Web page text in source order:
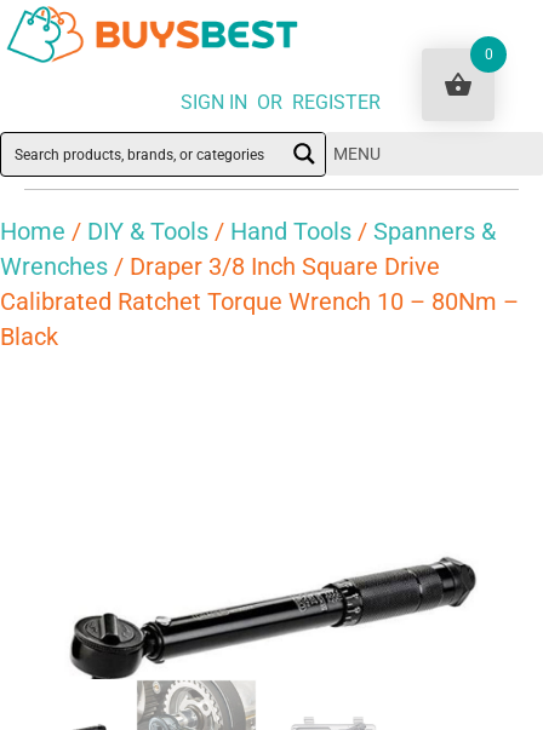
SIGN IN OR REGISTER
MENU
Home / DIY & Tools / Hand Tools / Spanners &
Wrenches / Draper 3/8 Inch Square Drive
Calibrated Ratchet Torque Wrench 10 – 80Nm –
Black
0